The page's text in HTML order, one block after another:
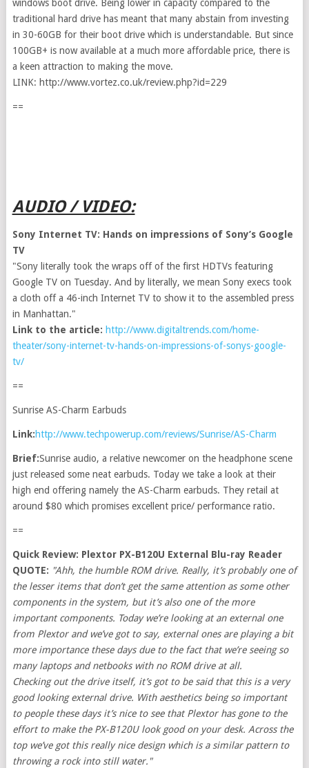
windows boot drive. Being lower in capacity compared to the
traditional hard drive has meant that many abstain from investing
in 30-60GB for their boot drive which is understandable. But since
100GB+ is now available at a much more affordable price, there is
a keen attraction to making the move.
LINK: http://www.vortez.co.uk/review.php?id=229
==
AUDIO / VIDEO:
Sony Internet TV: Hands on impressions of Sony’s Google
TV
"Sony literally took the wraps off of the first HDTVs featuring
Google TV on Tuesday. And by literally, we mean Sony execs took
a cloth off a 46-inch Internet TV to show it to the assembled press
in Manhattan."
Link to the article: http://www.digitaltrends.com/home-
theater/sony-internet-tv-hands-on-impressions-of-sonys-google-
tv/
==
Sunrise AS-Charm Earbuds
Link:http://www.techpowerup.com/reviews/Sunrise/AS-Charm
Brief:Sunrise audio, a relative newcomer on the headphone scene
just released some neat earbuds. Today we take a look at their
high end offering namely the AS-Charm earbuds. They retail at
around $80 which promises excellent price/ performance ratio.
==
Quick Review: Plextor PX-B120U External Blu-ray Reader
QUOTE: "Ahh, the humble ROM drive. Really, it’s probably one of
the lesser items that don’t get the same attention as some other
components in the system, but it’s also one of the more
important components. Today we’re looking at an external one
from Plextor and we’ve got to say, external ones are playing a bit
more importance these days due to the fact that we’re seeing so
many laptops and netbooks with no ROM drive at all.
Checking out the drive itself, it’s got to be said that this is a very
good looking external drive. With aesthetics being so important
to people these days it’s nice to see that Plextor has gone to the
effort to make the PX-B120U look good on your desk. Across the
top we’ve got this really nice design which is a similar pattern to
throwing a rock into still water."